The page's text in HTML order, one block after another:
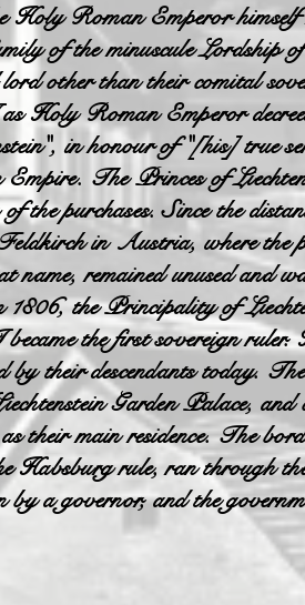
Holy Roman Emperor
of the minuscule Lordship
other than their comital
Holy Roman Emperor
in honour of "[his] true
The Princes of
the purchases. Since the
in Austria, where the
remained unused and
the Principality of
the first sovereign ruler.
their descendants today.
Garden Palace,
their main residence. The
rule, ran through
a governor, and the